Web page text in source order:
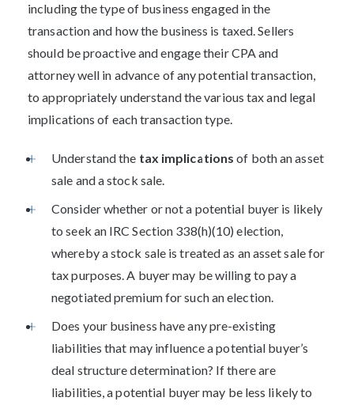
including the type of business engaged in the
transaction and how the business is taxed. Sellers
should be proactive and engage their CPA and
attorney well in advance of any potential transaction,
to appropriately understand the various tax and legal
implications of each transaction type.
Understand the tax implications of both an asset
sale and a stock sale.
Consider whether or not a potential buyer is likely
to seek an IRC Section 338(h)(10) election,
whereby a stock sale is treated as an asset sale for
tax purposes. A buyer may be willing to pay a
negotiated premium for such an election.
Does your business have any pre-existing
liabilities that may influence a potential buyer’s
deal structure determination? If there are
liabilities, a potential buyer may be less likely to